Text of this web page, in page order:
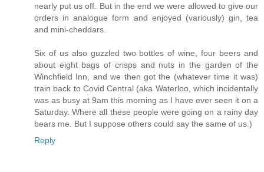
nearly put us off. But in the end we were allowed to give our
orders in analogue form and enjoyed (variously) gin, tea
and mini-cheddars.
Six of us also guzzled two bottles of wine, four beers and
about eight bags of crisps and nuts in the garden of the
Winchfield Inn, and we then got the (whatever time it was)
train back to Covid Central (aka Waterloo, which incidentally
was as busy at 9am this morning as I have ever seen it on a
Saturday. Where all these people were going on a rainy day
bears me. But I suppose others could say the same of us.)
Reply